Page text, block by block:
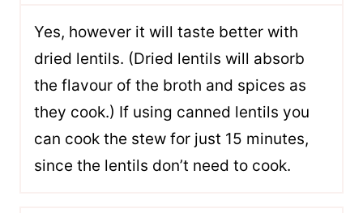
Yes, however it will taste better with
dried lentils. (Dried lentils will absorb
the flavour of the broth and spices as
they cook.) If using canned lentils you
can cook the stew for just 15 minutes,
since the lentils don’t need to cook.